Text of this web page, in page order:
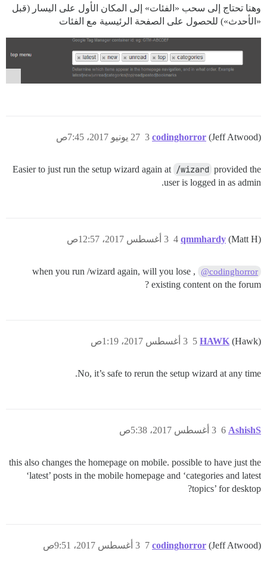
وهنا تحتاج إلى سحب «الفئات» إلى المكان الأول على اليسار (قبل
«الأحدث») للحصول على الصفحة الرئيسية مع الفئات
codinghorror (Jeff Atwood) 27 يونيو 2017، 7:45ص 3
Easier to just run the setup wizard again at /wizard provided the
user is logged in as admin.
qmmhardy (Matt H) 3 أغسطس 2017، 12:57ص 4
@codinghorror
, when you run /wizard again, will you lose
existing content on the forum ?
HAWK (Hawk) 3 أغسطس 2017، 1:19ص 5
No, it’s safe to rerun the setup wizard at any time.
AshishS 3 أغسطس 2017، 5:38ص 6
this also changes the homepage on mobile. possible to have just the
‘latest’ posts in the mobile homepage and ‘categories and latest
topics’ for desktop?
codinghorror (Jeff Atwood) 3 أغسطس 2017، 9:51ص 7